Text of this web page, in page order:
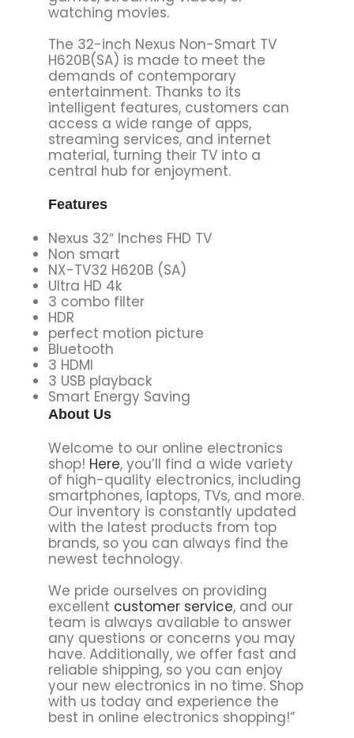
watching movies.
The 32-inch Nexus Non-Smart TV
H620B(SA) is made to meet the
demands of contemporary
entertainment. Thanks to its
intelligent features, customers can
access a wide range of apps,
streaming services, and internet
material, turning their TV into a
central hub for enjoyment.
Features
Nexus 32″ Inches FHD TV
Non smart
NX-TV32 H620B (SA)
Ultra HD 4k
3 combo filter
HDR
perfect motion picture
Bluetooth
3 HDMI
3 USB playback
Smart Energy Saving
About Us
Welcome to our online electronics
shop! Here, you’ll find a wide variety
of high-quality electronics, including
smartphones, laptops, TVs, and more.
Our inventory is constantly updated
with the latest products from top
brands, so you can always find the
newest technology.
We pride ourselves on providing
excellent customer service, and our
team is always available to answer
any questions or concerns you may
have. Additionally, we offer fast and
reliable shipping, so you can enjoy
your new electronics in no time. Shop
with us today and experience the
best in online electronics shopping!”